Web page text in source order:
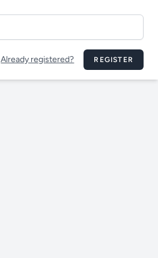
Already registered? REGISTER